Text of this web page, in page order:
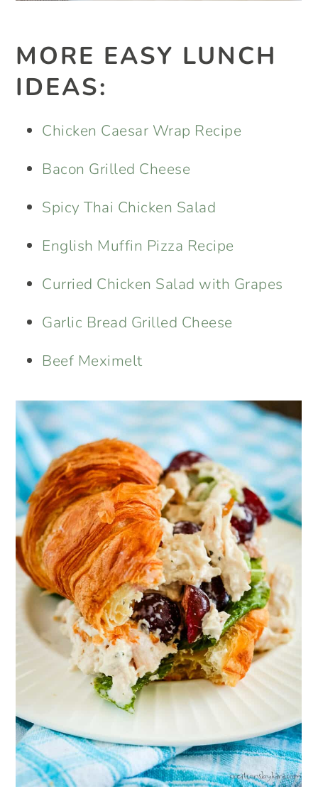
MORE EASY LUNCH
IDEAS:
Chicken Caesar Wrap Recipe
Bacon Grilled Cheese
Spicy Thai Chicken Salad
English Muffin Pizza Recipe
Curried Chicken Salad with Grapes
Garlic Bread Grilled Cheese
Beef Meximelt